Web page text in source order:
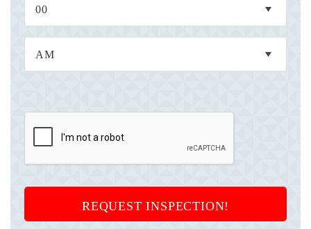
REQUEST INSPECTION!